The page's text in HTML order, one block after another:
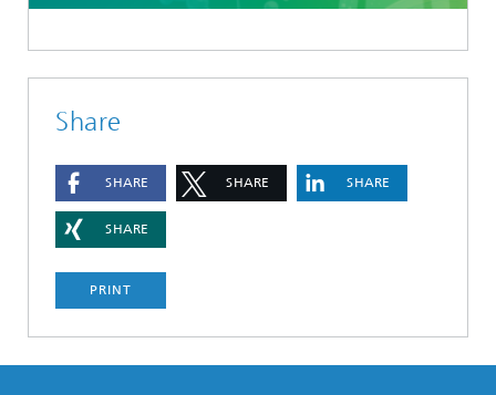
Share
SHARE SHARE SHARE
SHARE
PRINT